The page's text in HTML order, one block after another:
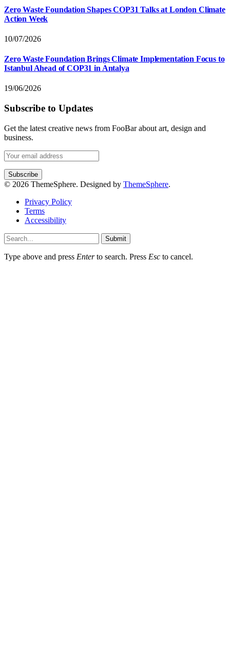
Zero Waste Foundation Shapes COP31 Talks at London Climate
Action Week
10/07/2026
Zero Waste Foundation Brings Climate Implementation Focus to
Istanbul Ahead of COP31 in Antalya
19/06/2026
Subscribe to Updates
Get the latest creative news from FooBar about art, design and
business.
© 2026 ThemeSphere. Designed by ThemeSphere.
Privacy Policy
Terms
Accessibility
Submit
Type above and press Enterto search. Press Esc to cancel.